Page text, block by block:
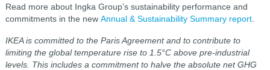
Read more about Ingka Group’s sustainability performance and
commitments in the new Annual & Sustainability Summary report.
IKEA is committed to the Paris Agreement and to contribute to
limiting the global temperature rise to 1.5°C above pre-industrial
levels. This includes a commitment to halve the absolute netGHG